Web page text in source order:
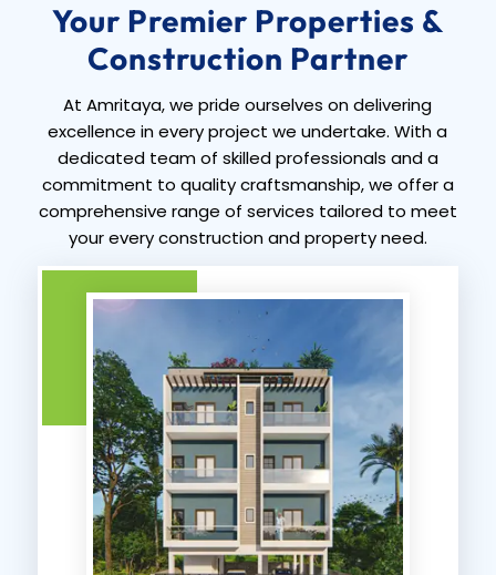
Your Premier Properties &
Construction Partner
At Amritaya, we pride ourselves on delivering
excellence in every project we undertake. With a
dedicated team of skilled professionals and a
commitment to quality craftsmanship, we offer a
comprehensive range of services tailored to meet
your every construction and property need.